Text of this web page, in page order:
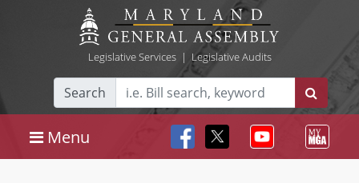
Legislative Services| Legislative Audits
Search
Menu